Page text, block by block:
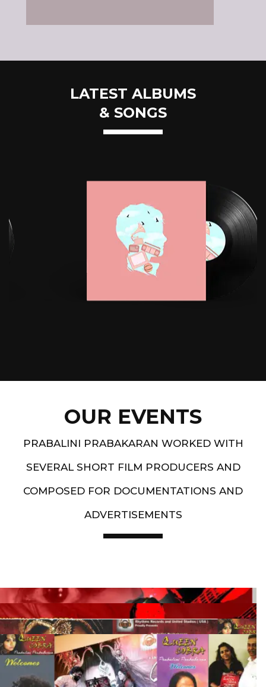
LATEST ALBUMS
& SONGS
OUR EVENTS
PRABALINI PRABAKARAN WORKED WITH
SEVERAL SHORT FILM PRODUCERS AND
COMPOSED FOR DOCUMENTATIONS AND
ADVERTISEMENTS
Artist End